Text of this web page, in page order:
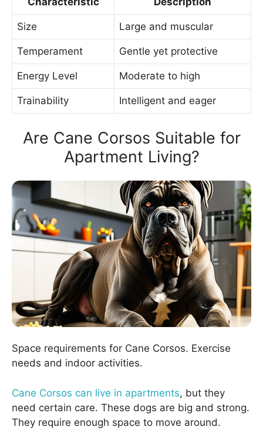
Size Large and muscular
Temperament Gentle yet protective
Energy Level Moderate to high
Trainability Intelligent and eager
Are Cane Corsos Suitable for
Apartment Living?
Space requirements for Cane Corsos. Exercise
needs and indoor activities.
Cane Corsos can live in apartments, but they
need certain care. These dogs are big and strong.
They require enough space to move around.